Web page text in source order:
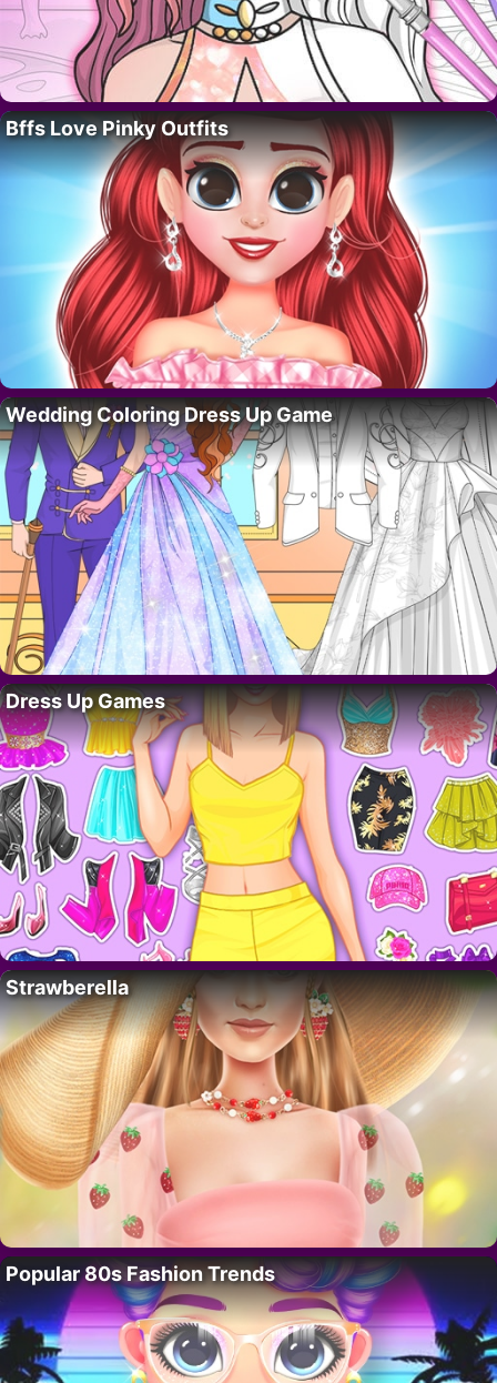
Bffs Love Pinky Outfits
Wedding Coloring Dress Up Game
Dress Up Games
Strawberella
Popular 80s Fashion Trends